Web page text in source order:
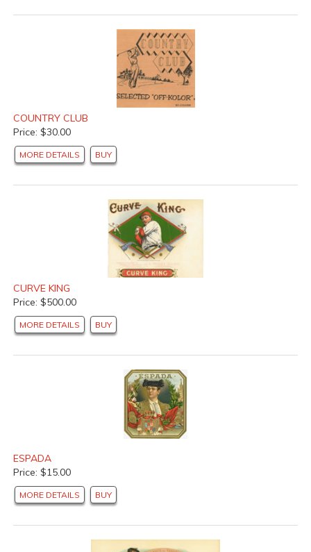
COUNTRY CLUB
Price: $30.00
MORE DETAILS BUY
CURVE KING
Price: $500.00
MORE DETAILS BUY
ESPADA
Price: $15.00
MORE DETAILS BUY